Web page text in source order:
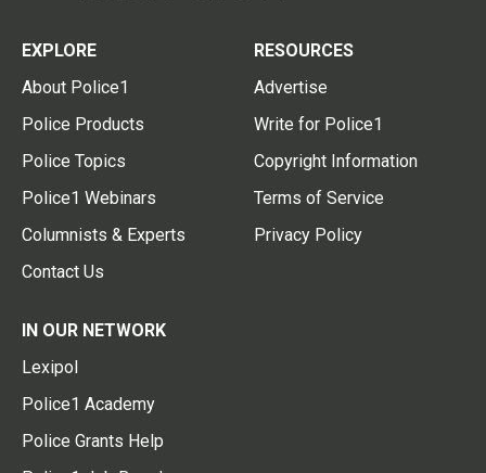
EXPLORE
About Police1
Police Products
Police Topics
Police1 Webinars
Columnists & Experts
Contact Us
RESOURCES
Advertise
Write for Police1
Copyright Information
Terms of Service
Privacy Policy
IN OUR NETWORK
Lexipol
Police1 Academy
Police Grants Help